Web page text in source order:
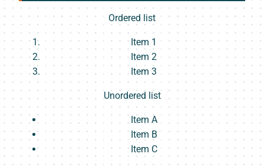
Ordered list
Item 1
Item 2
Item 3
Unordered list
Item A
Item B
Item C